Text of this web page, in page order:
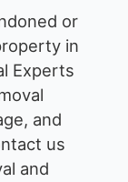
or
in
Experts
and
us
and